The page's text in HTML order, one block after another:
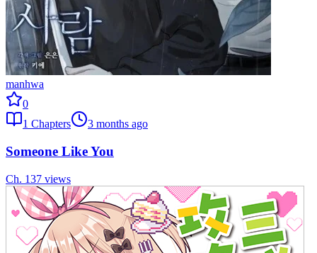
manhwa
0
1 Chapters 3 months ago
Someone Like You
Ch. 137 views